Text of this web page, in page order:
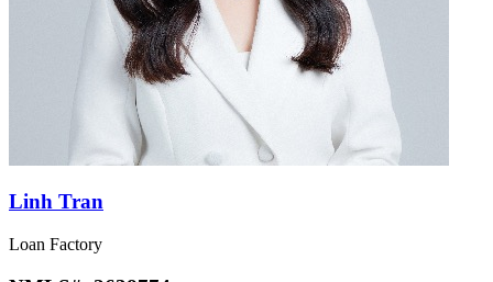
Linh Tran
Loan Factory